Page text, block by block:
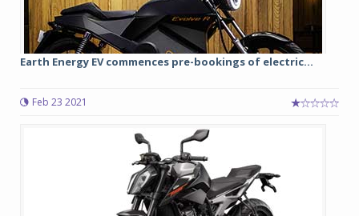
Earth Energy EV commences pre-bookings of electric...
Feb 23 2021